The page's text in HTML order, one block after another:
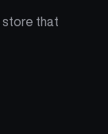
store that